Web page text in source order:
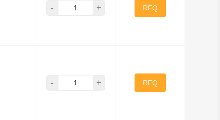
- + RFQ
- + RFQ